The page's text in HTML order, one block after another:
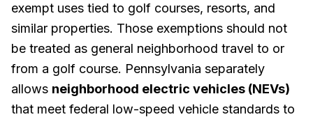
exempt uses tied to golf courses, resorts, and
similar properties. Those exemptions should not
be treated as general neighborhood travel to or
from a golf course. Pennsylvania separately
allows neighborhood electric vehicles (NEVs)
that meet federal low-speed vehicle standards to